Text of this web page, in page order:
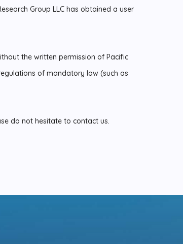
Group LLC has obtained a user
the written permission of Pacific
of mandatory law (such as
do not hesitate to contact us.